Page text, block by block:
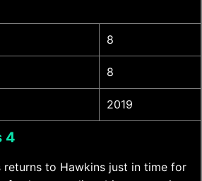
8
8
2019
4
returns to Hawkins just in time for